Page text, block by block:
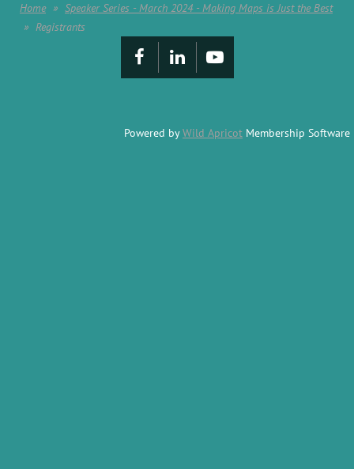
Home
Speaker Series - March 2024 - Making Maps is Just the Best
Registrants
Powered byWild Apricot Membership Software